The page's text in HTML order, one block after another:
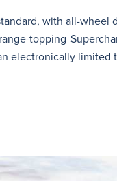
with all-wheel
topping
electronically limited